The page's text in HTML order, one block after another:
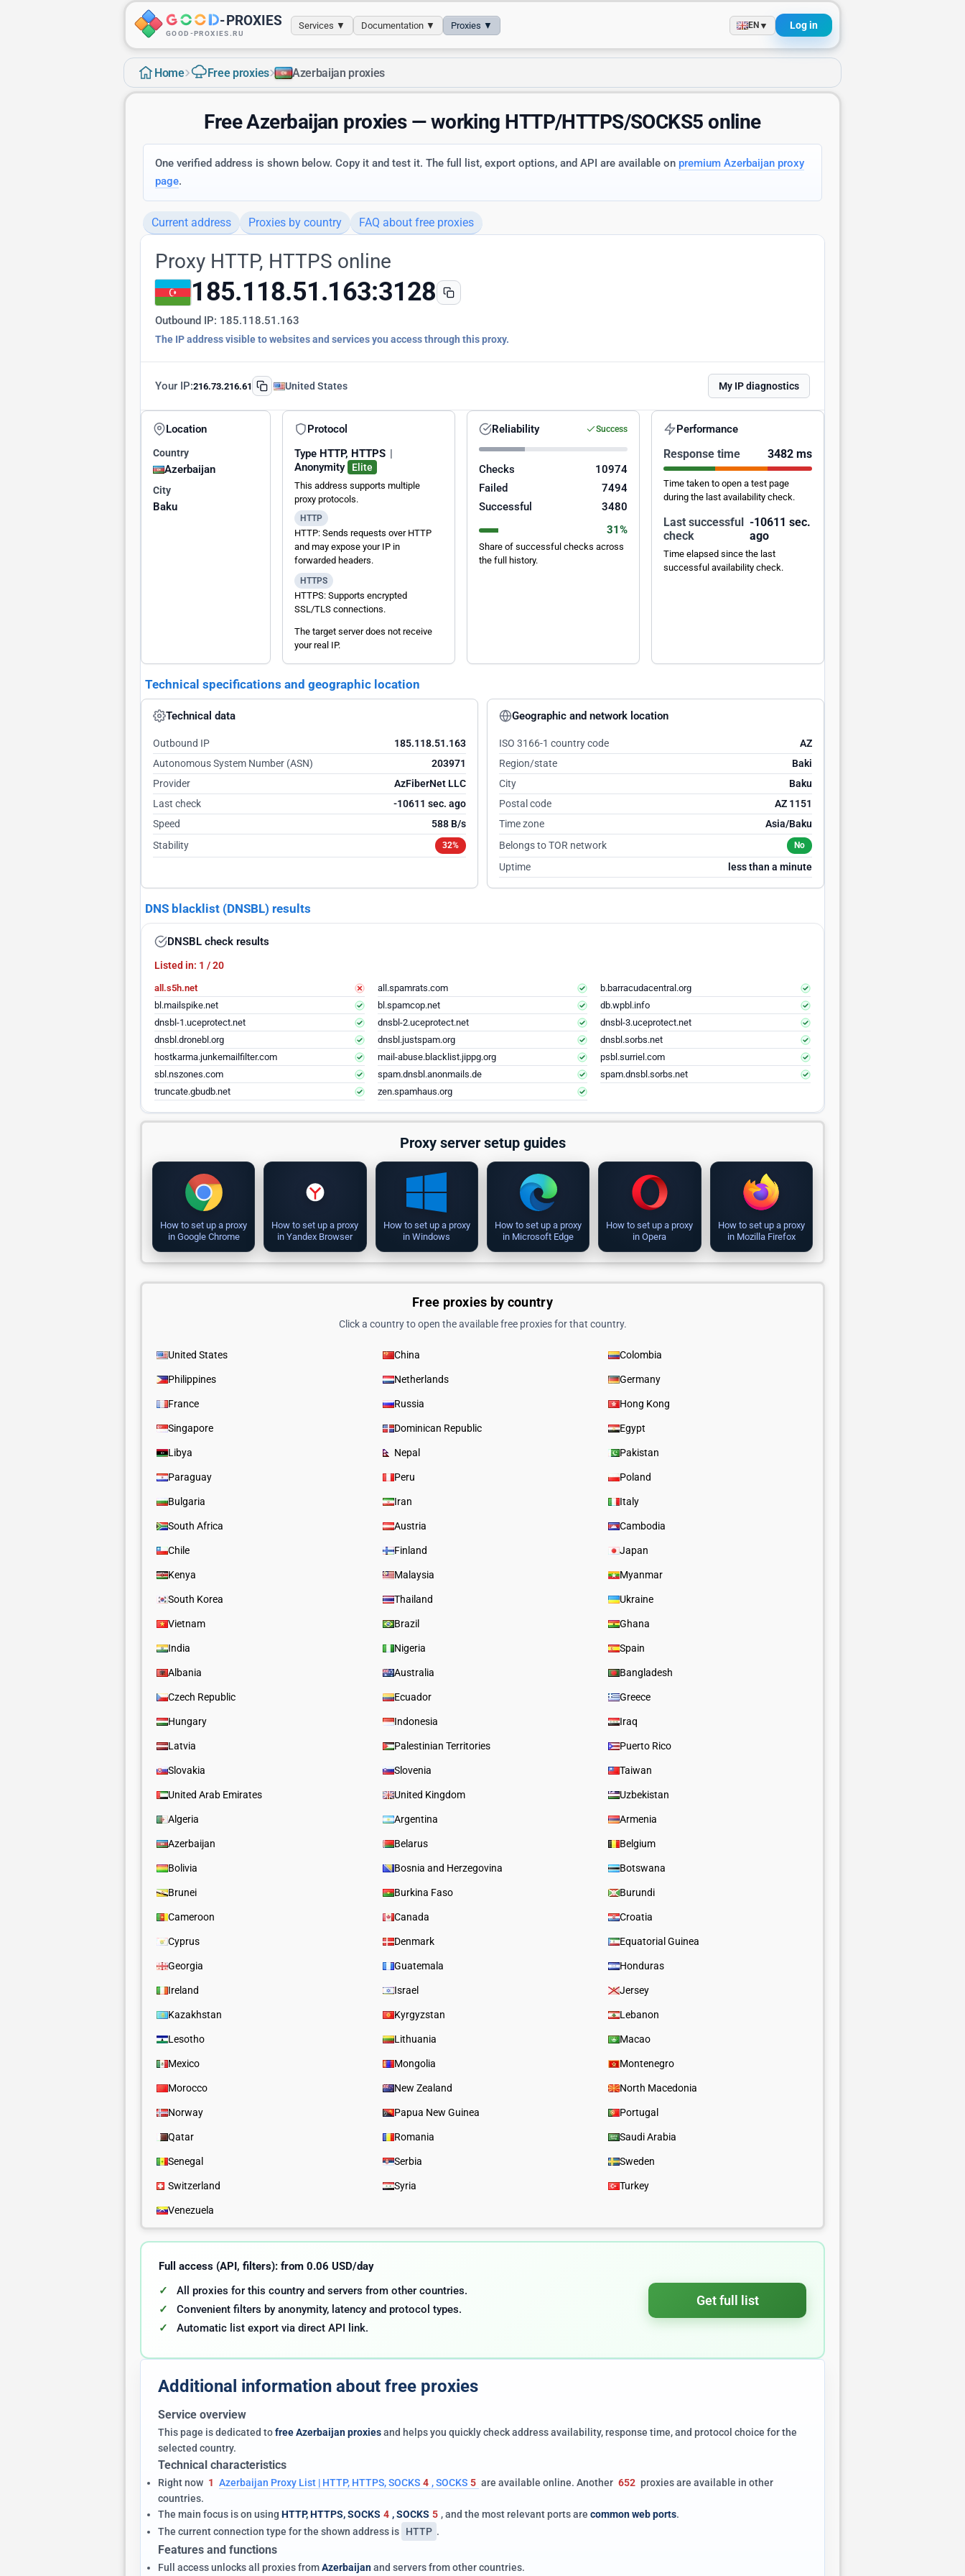
-PROXIES
GOOD-PROXIES.RU
Services ▼ Documentation ▼ Proxies ▼ EN ▼ Log in
Home› Free proxies› Azerbaijan proxies
Free Azerbaijan proxies — working HTTP/HTTPS/SOCKS5 online
One verified address is shown below. Copy it and test it. The full list, export options, and API are available on premium Azerbaijan proxy
page.
Current address Proxies by country FAQ about free proxies
Proxy HTTP, HTTPS online
185.118.51.163:3128
Outbound IP: 185.118.51.163
The IP address visible to websites and services you access through this proxy.
Your IP:216.73.216.61 United States My IP diagnostics
Location
Country
Azerbaijan
City
Baku
Protocol
Type HTTP, HTTPS |
Anonymity
Elite
This address supports multiple
proxy protocols.
HTTP
HTTP: Sends requests over HTTP
and may expose your IP in
forwarded headers.
HTTPS
HTTPS: Supports encrypted
SSL/TLS connections.
The target server does not receive
your real IP.
Reliability Success
Checks
10974
Failed
7494
Successful
3480
31%
Share of successful checks across
the full history.
Performance
Response time 3482 ms
Time taken to open a test page
during the last availability check.
Last successful
check
-10610 sec.
ago
Time elapsed since the last
successful availability check.
Technical specifications and geographic location
Technical data
Outbound IP
185.118.51.163
Autonomous System Number (ASN)
203971
Provider
AzFiberNet LLC
Last check
-10610 sec. ago
Speed
588 B/s
Stability
32%
Geographic and network location
ISO 3166-1 country code
AZ
Region/state
Baki
City
Baku
Postal code
AZ 1151
Time zone
Asia/Baku
Belongs to TOR network
No
Uptime less than a minute
DNS blacklist (DNSBL) results
DNSBL check results
Listed in: 1 / 20
all.s5h.net all.spamrats.com
b.barracudacentral.org
bl.mailspike.net
bl.spamcop.net
db.wpbl.info
dnsbl-1.uceprotect.net
dnsbl-2.uceprotect.net
dnsbl-3.uceprotect.net
dnsbl.dronebl.org
dnsbl.justspam.org
dnsbl.sorbs.net
hostkarma.junkemailfilter.com
mail-abuse.blacklist.jippg.org
psbl.surriel.com
sbl.nszones.com
spam.dnsbl.anonmails.de
spam.dnsbl.sorbs.net
truncate.gbudb.net
zen.spamhaus.org
Proxy server setup guides
How to set up a proxy
in Google Chrome
How to set up a proxy
in Yandex Browser
How to set up a proxy
in Windows
How to set up a proxy
in Microsoft Edge
How to set up a proxy
in Opera
How to set up a proxy
in Mozilla Firefox
Free proxies by country
Click a country to open the available free proxies for that country.
United States China Colombia
Philippines Netherlands Germany
France Russia Hong Kong
Singapore Dominican Republic Egypt
Libya Nepal Pakistan
Paraguay Peru Poland
Bulgaria Iran Italy
South Africa Austria Cambodia
Chile Finland Japan
Kenya Malaysia Myanmar
South Korea Thailand Ukraine
Vietnam Brazil Ghana
India Nigeria Spain
Albania Australia Bangladesh
Czech Republic Ecuador Greece
Hungary Indonesia Iraq
Latvia Palestinian Territories Puerto Rico
Slovakia Slovenia Taiwan
United Arab Emirates United Kingdom Uzbekistan
Algeria Argentina Armenia
Azerbaijan Belarus Belgium
Bolivia Bosnia and Herzegovina Botswana
Brunei Burkina Faso Burundi
Cameroon Canada Croatia
Cyprus Denmark Equatorial Guinea
Georgia Guatemala Honduras
Ireland Israel Jersey
Kazakhstan Kyrgyzstan Lebanon
Lesotho Lithuania Macao
Mexico Mongolia Montenegro
Morocco New Zealand North Macedonia
Norway Papua New Guinea Portugal
Qatar Romania Saudi Arabia
Senegal Serbia Sweden
Switzerland Syria Turkey
Venezuela
Full access (API, filters): from 0.06 USD/day
All proxies for this country and servers from other countries.
Convenient filters by anonymity, latency and protocol types.
Automatic list export via direct API link.
Get full list
Additional information about free proxies
Service overview
This page is dedicated tofree Azerbaijan proxiesand helps you quickly check address availability, response time, and protocol choice for the
selected country.
Technical characteristics
Right now 1 Azerbaijan Proxy List | HTTP, HTTPS, SOCKS 4 , SOCKS 5 are available online. Another 652 proxies are available in other
countries.
The main focus is on using HTTP, HTTPS, SOCKS 4 , SOCKS 5 , and the most relevant ports are common web ports.
The current connection type for the shown address is
HTTP .
Features and functions
Full access unlocks all proxies fromAzerbaijanand servers from other countries.